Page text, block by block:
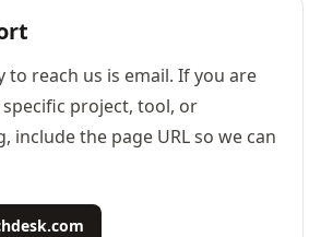
to reach us is email. If you are
project, tool, or
include the page URL so we can